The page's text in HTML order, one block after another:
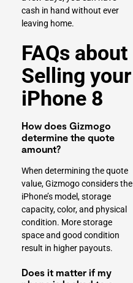
cash in hand without ever
leaving home.
FAQs about
Selling your
iPhone 8
How does Gizmogo
determine the quote
amount?
When determining the quote
value, Gizmogo considers the
iPhone’s model, storage
capacity, color, and physical
condition. More storage
space and good condition
result in higher payouts.
Does it matter if my